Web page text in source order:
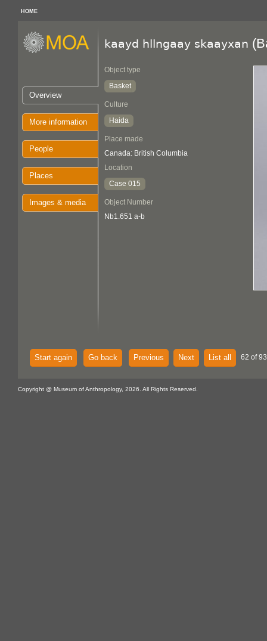
HOME
Overview
More information
People
Places
Images & media
kaayd hllngaay skaayxan
Object type
Basket
Culture
Haida
Place made
Canada: British Columbia
Location
Case 015
Object Number
Nb1.651 a-b
Start again Go back Previous Next List all 62 of
Copyright @ Museum of Anthropology, 2026. All Rights Reserved.